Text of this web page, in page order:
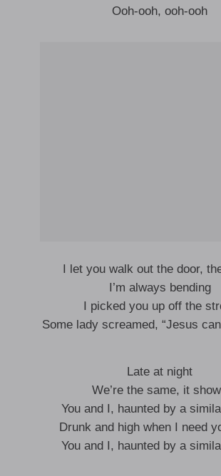
Ooh-ooh, ooh-ooh
I let you walk out the door,
I’m always bending
I picked you up off the
Some lady screamed, “Jesus
Late at night
We’re the same, it
You and I, haunted by a
Drunk and high when I need
You and I, haunted by a